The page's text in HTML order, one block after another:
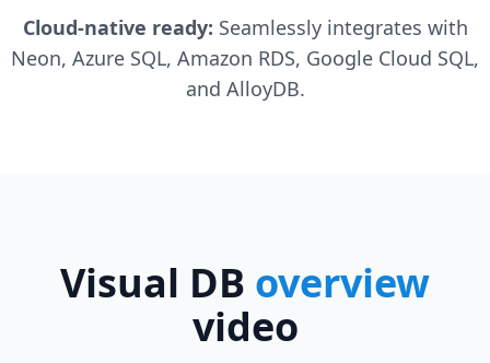
Cloud-native ready: Seamlessly integrates with
Neon, Azure SQL, Amazon RDS, Google Cloud SQL,
and AlloyDB.
Visual DB overview
video